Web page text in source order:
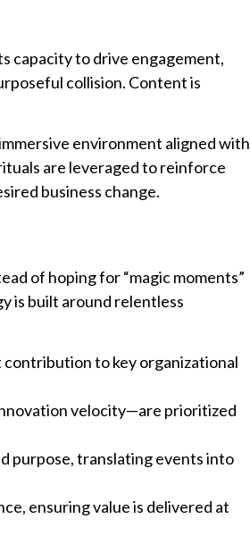
capacity to drive engagement,
collision. Content is
environment aligned with
are leveraged to reinforce
business change.
of hoping for “magic moments”
is built around relentless
to key organizational
velocity—are prioritized
purpose, translating events into
ensuring value is delivered at